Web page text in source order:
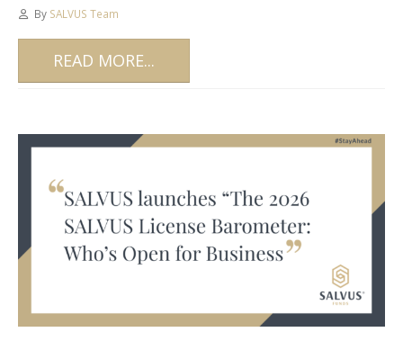
By SALVUS Team
READ MORE...